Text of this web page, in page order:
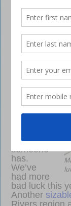
welcome
month’s
edition.
sure who
broke a
mirror or
walked
under a
ladder,
appear
someone
has.
We’ve
had more
bad luck this
Another
Rivers region